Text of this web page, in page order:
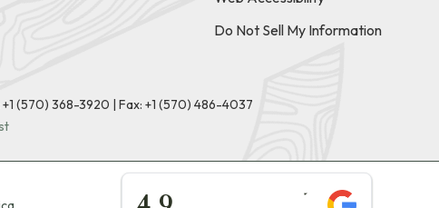
Do Not Sell My Information
+1 (570) 368-3920 | Fax: +1 (570) 486-4037
★★★★★